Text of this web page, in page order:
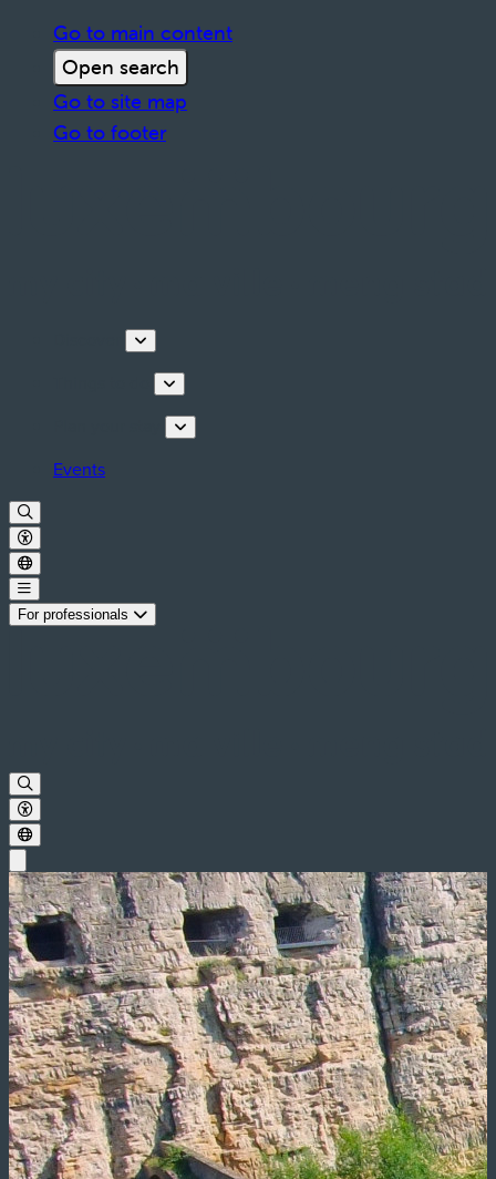
Go to main content
Open search
Go to site map
Go to footer
Events
For professionals